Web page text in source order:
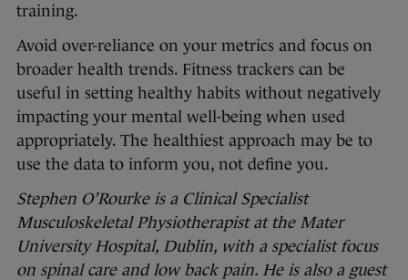
training.
Avoid over-reliance on your metrics and focus on
broader health trends. Fitness trackers can be
useful in setting healthy habits without negatively
impacting your mental well-being when used
appropriately. The healthiest approach may be to
use the data to inform you, not define you.
Stephen O’Rourke is a Clinical Specialist
Musculoskeletal Physiotherapist at the Mater
University Hospital, Dublin, with a specialist focus
on spinal care and low back pain. He is also a guest